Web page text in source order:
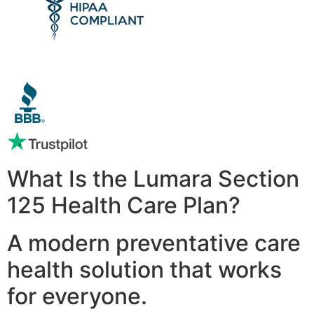
What Is the Lumara Section
125 Health Care Plan?
A modern preventative care
health solution that works
for everyone.